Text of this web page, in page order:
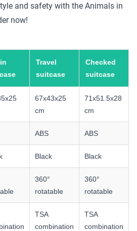
and safety with the Animals in
now!
Travel
suitcase
Checked
suitcase
67x43x25
cm
71x51.5x28
cm
ABS ABS
Black Black
360°
rotatable
360°
rotatable
TSA
combination
TSA
combination